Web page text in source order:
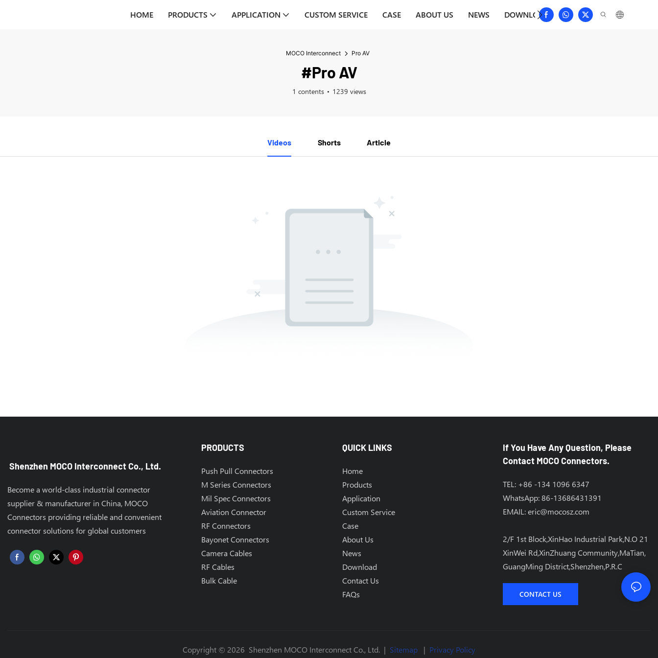
HOME PRODUCTS APPLICATION CUSTOM SERVICE CASE ABOUT US NEWS DOWNLOAD CONTACT US
MOCO Interconnect Pro AV
#Pro AV
1 contents 1239 views
Videos Shorts Article
Shenzhen MOCO Interconnect Co., Ltd.
Become a world-class industrial connector
supplier & manufacturer in China, MOCO
Connectors providing reliable and convenient
connector solutions for global customers
PRODUCTS
Push Pull Connectors
M Series Connectors
Mil Spec Connectors
Aviation Connector
RF Connectors
Bayonet Connectors
Camera Cables
RF Cables
Bulk Cable
QUICK LINKS
Home
Products
Application
Custom Service
Case
About Us
News
Download
Contact Us
FAQs
If You Have Any Question, Please
Contact MOCO Connectors.
TEL: +86 -134 1096 6347
WhatsApp: 86-13686431391
EMAIL:eric@mocosz.com
2/F 1st Block,XinHao Industrial Park,N.O 21
XinWei Rd,XinZhuang Community,MaTian,
GuangMing District,Shenzhen,P.R.C
CONTACT US
Copyright © 2026 Shenzhen MOCO Interconnect Co., Ltd. | Sitemap | Privacy Policy